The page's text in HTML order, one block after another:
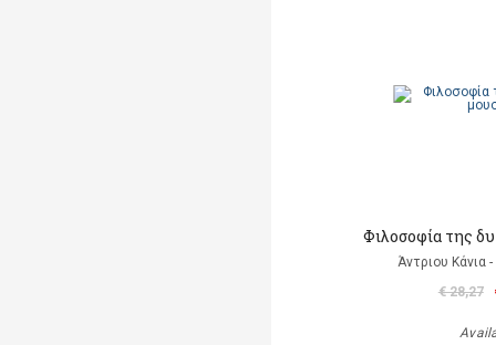
Φιλοσοφία της
Άντριου Κάνια
€ 28,27